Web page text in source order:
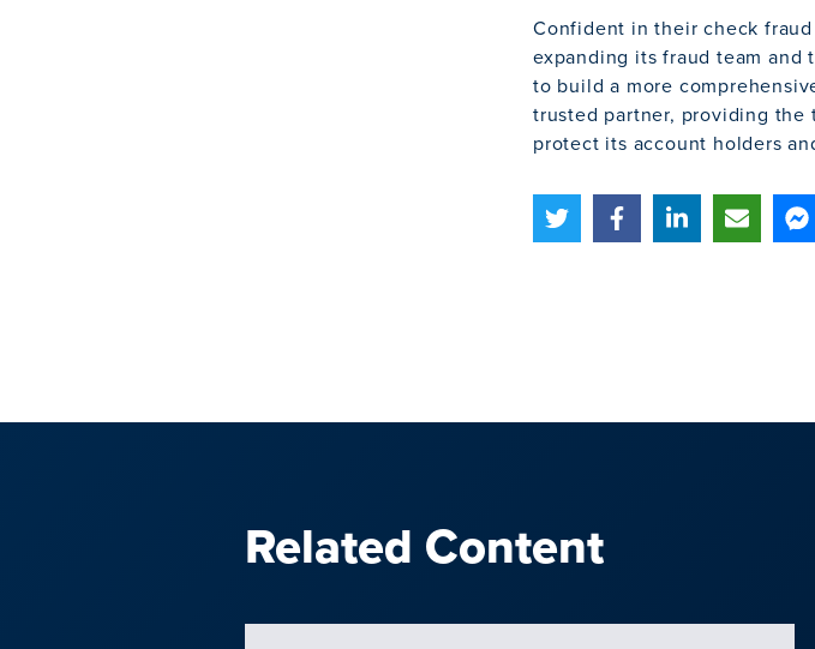
Confident in their check
expanding its fraud team
to build a more
trusted partner, providing
protect its account holders
Related Content